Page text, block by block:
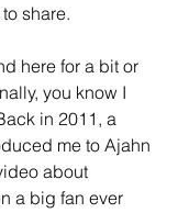
share.
here for a bit or
you know I
in 2011, a
me to Ajahn
about
a big fan ever